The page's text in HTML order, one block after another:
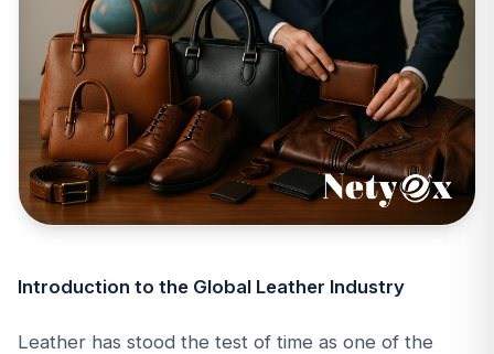
Introduction to the Global Leather Industry
Leather has stood the test of time as one of the